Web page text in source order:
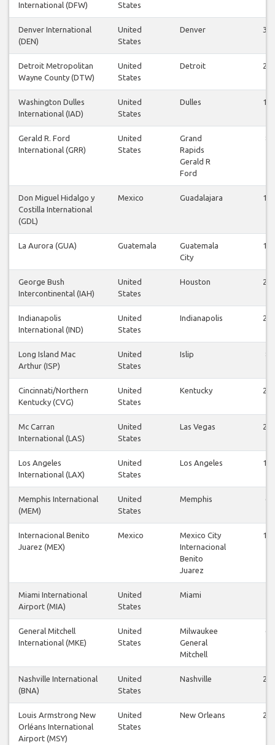
International (DFW)
States
Denver International
(DEN)
United
States
Denver 32
Detroit Metropolitan
Wayne County (DTW)
United
States
Detroit 24
Washington Dulles
International (IAD)
United
States
Dulles 12
Gerald R. Ford
International (GRR)
United
States
Grand
Rapids
Gerald R
Ford
8
Don Miguel Hidalgo y
Costilla International
(GDL)
Mexico Guadalajara 11
La Aurora (GUA) Guatemala
Guatemala
City
12
George Bush
Intercontinental (IAH)
United
States
Houston 28
Indianapolis
International (IND)
United
States
Indianapolis 24
Long Island Mac
Arthur (ISP)
United
States
Islip 8
Cincinnati/Northern
Kentucky (CVG)
United
States
Kentucky 26
Mc Carran
International (LAS)
United
States
Las Vegas 25
Los Angeles
International (LAX)
United
States
Los Angeles 13
Memphis International
(MEM)
United
States
Memphis 6
Internacional Benito
Juarez (MEX)
Mexico
Mexico City
Internacional
Benito
Juarez
12
Miami International
Airport (MIA)
United
States
Miami
General Mitchell
International (MKE)
United
States
Milwaukee
General
Mitchell
6
Nashville International
(BNA)
United
States
Nashville 22
Louis Armstrong New
Orléans International
Airport (MSY)
United
States
New Orleans 23